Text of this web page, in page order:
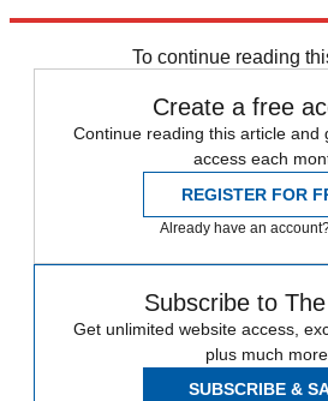
To continue reading
Create a free
Continue reading this article and
access each
REGISTER FOR
Already have an
Subscribe to
Get unlimited website access,
plus much more.
SUBSCRIBE &